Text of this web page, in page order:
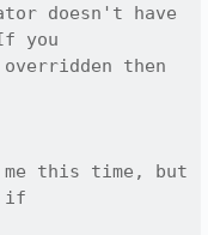
doesn't have
you
then
me this time, but
if